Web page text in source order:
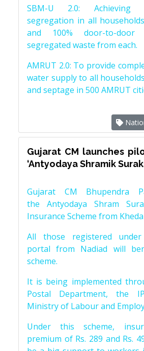
SBM-U 2.0: Achieving
segregation in all
and 100% door-to-door
segregated waste from each.
AMRUT 2.0: To provide
water supply to all
and septage in 500 AMRUT
Gujarat CM launches
‘Antyodaya Shramik
Gujarat CM Bhupendra
the Antyodaya Shram
Insurance Scheme from Kheda
All those registered
portal from Nadiad will
scheme.
It is being implemented
Postal Department, the
Ministry of Labour and
Under this scheme,
premium of Rs. 289 and Rs.